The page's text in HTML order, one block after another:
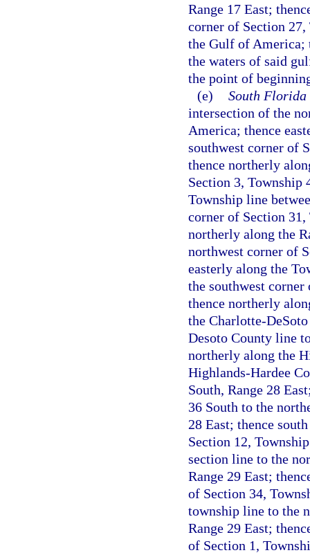
Range 17 East;
corner of Section 27,
the Gulf of America;
the waters of said
the point of
(e) South Florida
intersection of the
America; thence
southwest corner of
thence northerly
Section 3, Township
Township line
corner of Section 31,
northerly along the
northwest corner of
easterly along the
the southwest corner
thence northerly
the Charlotte-
Desoto County line
northerly along the
Highlands-Hardee
South, Range 28
36 South to the
28 East; thence
Section 12,
section line to the
Range 29 East;
of Section 34,
township line to the
Range 29 East;
of Section 1,